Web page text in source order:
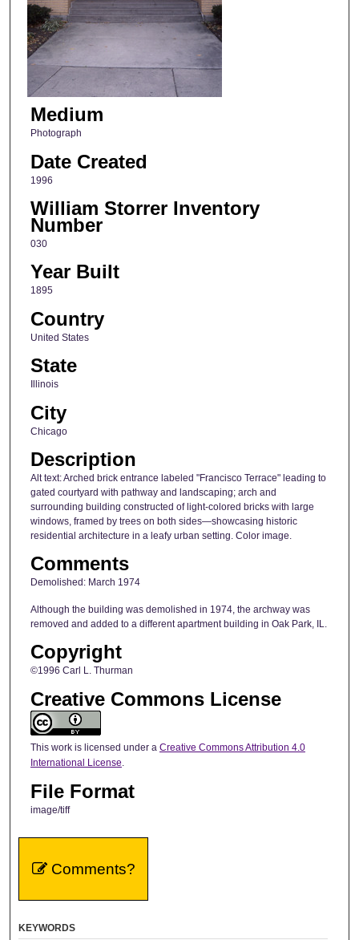
Medium
Photograph
Date Created
1996
William Storrer Inventory
Number
030
Year Built
1895
Country
United States
State
Illinois
City
Chicago
Description
Alt text: Arched brick entrance labeled "Francisco Terrace" leading to
gated courtyard with pathway and landscaping; arch and
surrounding building constructed of light-colored bricks with large
windows, framed by trees on both sides—showcasing historic
residential architecture in a leafy urban setting. Color image.
Comments
Demolished: March 1974
Although the building was demolished in 1974, the archway was
removed and added to a different apartment building in Oak Park, IL.
Copyright
©1996 Carl L. Thurman
Creative Commons License
This work is licensed under a Creative Commons Attribution 4.0
International License
File Format
image/tiff
Comments?
KEYWORDS